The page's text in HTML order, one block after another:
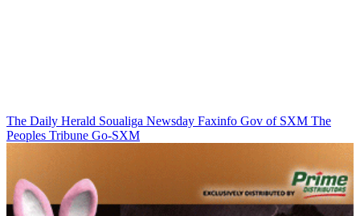
The Daily Herald Soualiga Newsday Faxinfo Gov of SXM The
Peoples Tribune Go-SXM